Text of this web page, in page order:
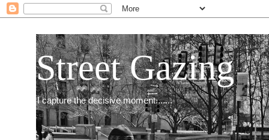
Street Gazing
I capture the decisive moment.......